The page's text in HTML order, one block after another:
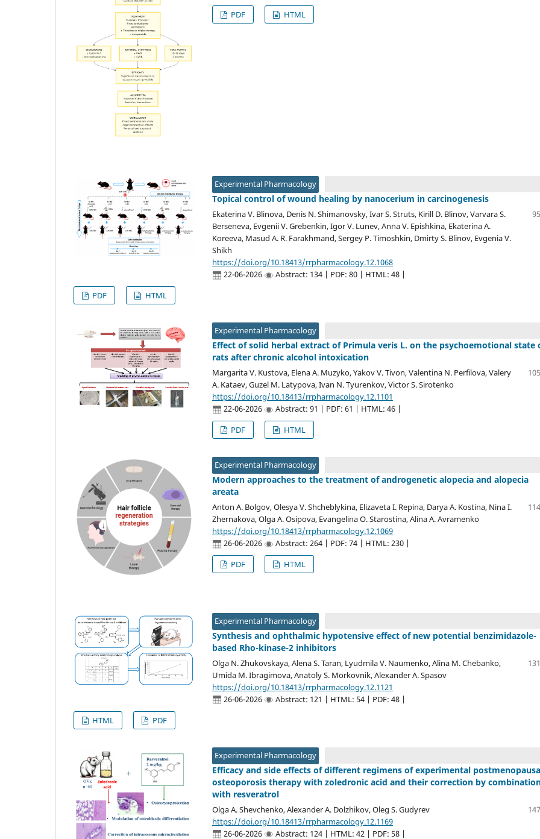
PDF
HTML
Experimental Pharmacology
Topical control of wound healing by nanocerium in carcinogenesis
Ekaterina V. Blinova, Denis N. Shimanovsky, Ivar S. Struts, Kirill D. Blinov, Varvara S.
Berseneva, Evgenii V. Grebenkin, Igor V. Lunev, Anna V. Epishkina, Ekaterina A.
Koreeva, Masud A. R. Farakhmand, Sergey P. Timoshkin, Dmirty S. Blinov, Evgenia V.
Shikh
https://doi.org/10.18413/rrpharmacology.12.1068
22-06-2026
Abstract: 134 | PDF: 80 | HTML: 48 |
PDF
HTML
Experimental Pharmacology
Effect of solid herbal extract of Primula veris L. on the psychoemotional state
rats after chronic alcohol intoxication
Margarita V. Kustova, Elena A. Muzyko, Yakov V. Tivon, Valentina N. Perfilova, Valery
A. Kataev, Guzel M. Latypova, Ivan N. Tyurenkov, Victor S. Sirotenko
https://doi.org/10.18413/rrpharmacology.12.1101
22-06-2026
Abstract: 91 | PDF: 61 | HTML: 46 |
PDF
HTML
Experimental Pharmacology
Modern approaches to the treatment of androgenetic alopecia and alopecia
areata
Anton A. Bolgov, Olesya V. Shcheblykina, Elizaveta I. Repina, Darya A. Kostina, Nina I.
Zhernakova, Olga A. Osipova, Evangelina O. Starostina, Alina A. Avramenko
https://doi.org/10.18413/rrpharmacology.12.1069
26-06-2026
Abstract: 264 | PDF: 74 | HTML: 230 |
PDF
HTML
Experimental Pharmacology
Synthesis and ophthalmic hypotensive effect of new potential benzimidazole-
based Rho-kinase-2 inhibitors
Olga N. Zhukovskaya, Alena S. Taran, Lyudmila V. Naumenko, Alina M. Chebanko,
Umida M. Ibragimovа, Anatoly S. Morkovnik, Alexander A. Spasov
https://doi.org/10.18413/rrpharmacology.12.1121
26-06-2026
Abstract: 121 | HTML: 54 | PDF: 48 |
HTML
PDF
Experimental Pharmacology
Efficacy and side effects of different regimens of experimental
osteoporosis therapy with zoledronic acid and their correction by
with resveratrol
Olga A. Shevchenko, Alexander A. Dolzhikov, Oleg S. Gudyrev
https://doi.org/10.18413/rrpharmacology.12.1169
26-06-2026
Abstract: 124 | HTML: 42 | PDF: 58 |